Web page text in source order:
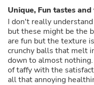
Unique, Fun tastes
I don't really
but these might be the best
are fun but the texture is the star.
crunchy balls that melt in your
down to almost nothing. They have all the deliciousness
of taffy with the
all that annoying healthiness. Kids love